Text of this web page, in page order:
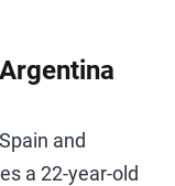
and
a 22-year-old